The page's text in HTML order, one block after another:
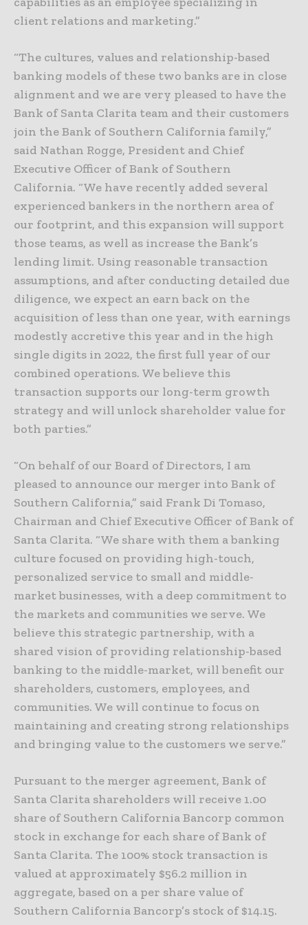
client relations and marketing.”
“The cultures, values and relationship-based
banking models of these two banks are in close
alignment and we are very pleased to have the
Bank of Santa Clarita team and their customers
join the Bank of Southern California family,”
said Nathan Rogge, President and Chief
Executive Officer of Bank of Southern
California. “We have recently added several
experienced bankers in the northern area of
our footprint, and this expansion will support
those teams, as well as increase the Bank’s
lending limit. Using reasonable transaction
assumptions, and after conducting detailed due
diligence, we expect an earn back on the
acquisition of less than one year, with earnings
modestly accretive this year and in the high
single digits in 2022, the first full year of our
combined operations. We believe this
transaction supports our long-term growth
strategy and will unlock shareholder value for
both parties.”
“On behalf of our Board of Directors, I am
pleased to announce our merger into Bank of
Southern California,” said Frank Di Tomaso,
Chairman and Chief Executive Officer of Bank of
Santa Clarita. “We share with them a banking
culture focused on providing high-touch,
personalized service to small and middle-
market businesses, with a deep commitment to
the markets and communities we serve. We
believe this strategic partnership, with a
shared vision of providing relationship-based
banking to the middle-market, will benefit our
shareholders, customers, employees, and
communities. We will continue to focus on
maintaining and creating strong relationships
and bringing value to the customers we serve.”
Pursuant to the merger agreement, Bank of
Santa Clarita shareholders will receive 1.00
share of Southern California Bancorp common
stock in exchange for each share of Bank of
Santa Clarita. The 100% stock transaction is
valued at approximately $56.2 million in
aggregate, based on a per share value of
Southern California Bancorp’s stock of $14.15.